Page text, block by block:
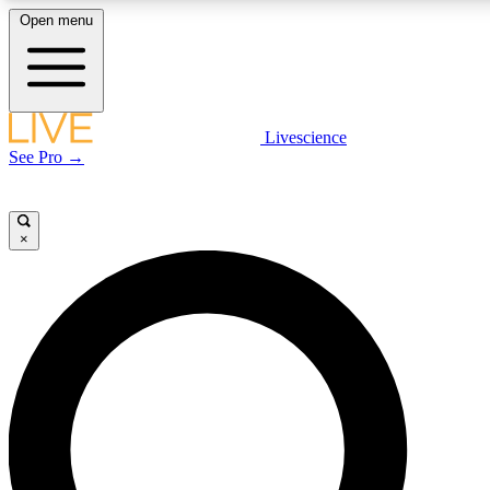
LIVE SCIENCE PLUS
LIVE SCIENCE PRO
Unlimited access to our exclusive features, expert analysis and in-depth
interviews, all ad-free
Open menu
Livescience
See Pro →
×